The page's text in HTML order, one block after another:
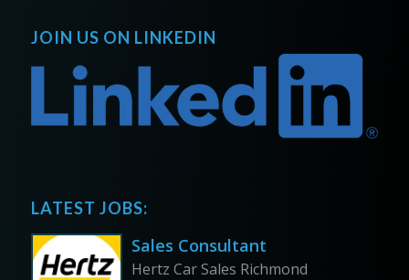
JOIN US ON LINKEDIN
LATEST JOBS:
Sales Consultant
Hertz Car Sales Richmond